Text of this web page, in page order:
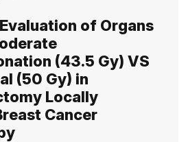
of Organs
(43.5 Gy) VS
(50 Gy) in
Locally
Cancer